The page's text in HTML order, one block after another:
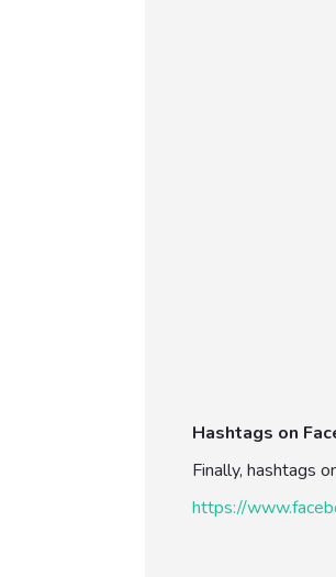
Hashtags on
Finally, hashtags
https://